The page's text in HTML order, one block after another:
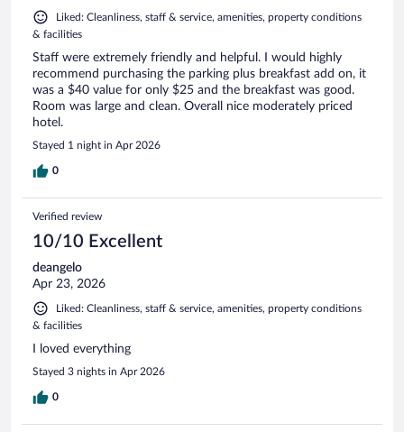
Liked: Cleanliness, staff & service, amenities, property conditions
& facilities
Staff were extremely friendly and helpful. I would highly
recommend purchasing the parking plus breakfast add on, it
was a $40 value for only $25 and the breakfast was good.
Room was large and clean. Overall nice moderately priced
hotel.
Stayed 1 night in Apr 2026
0
Verified review
10/10 Excellent
deangelo
Apr 23, 2026
Liked: Cleanliness, staff & service, amenities, property conditions
& facilities
I loved everything
Stayed 3 nights in Apr 2026
0